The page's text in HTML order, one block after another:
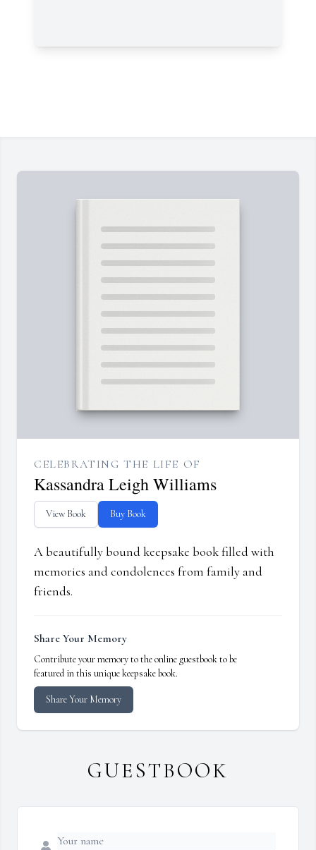
CELEBRATING THE LIFE OF
Kassandra Leigh Williams
View Book Buy Book
A beautifully bound keepsake book filled with
memories and condolences from family and
friends.
Share Your Memory
Contribute your memory to the online guestbook to be
featured in this unique keepsake book.
Share Your Memory
GUESTBOOK